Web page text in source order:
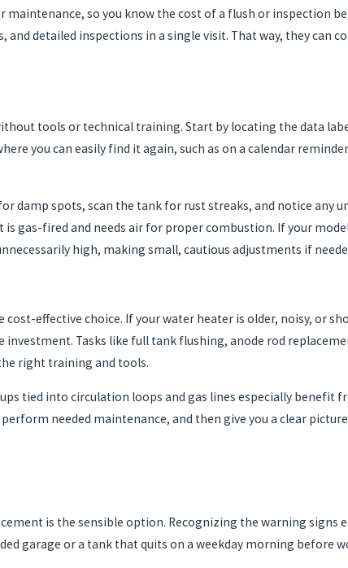
so you know the cost of a flush or inspection
detailed inspections in a single visit. That way, they can
tools or technical training. Start by locating the data
you can easily find it again, such as on a calendar
spots, scan the tank for rust streaks, and notice any
gas-fired and needs air for proper combustion. If your
high, making small, cautious adjustments if
effective choice. If your water heater is older, noisy, or
Tasks like full tank flushing, anode rod
right training and tools.
tied into circulation loops and gas lines especially benefit
needed maintenance, and then give you a clear
is the sensible option. Recognizing the warning signs
garage or a tank that quits on a weekday morning before